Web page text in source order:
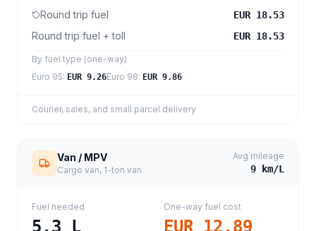
Round trip fuel EUR 18.53
Round trip fuel + toll EUR 18.53
By fuel type (one-way)
Euro 95: EUR 9.26Euro 98: EUR 9.86
Courier, sales, and small parcel delivery
Van / MPV
Cargo van, 1-ton van
Avg mileage
9 km/L
Fuel needed
5.3 L
One-way fuel cost
EUR 12.89